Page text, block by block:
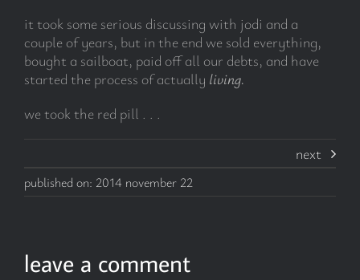
it took some serious discussing with jodi and a
couple of years, but in the end we sold everything,
bought a sailboat, paid off all our debts, and have
started the process of actually living.
we took the red pill . . .
next
published on: 2014 november 22
leave a comment